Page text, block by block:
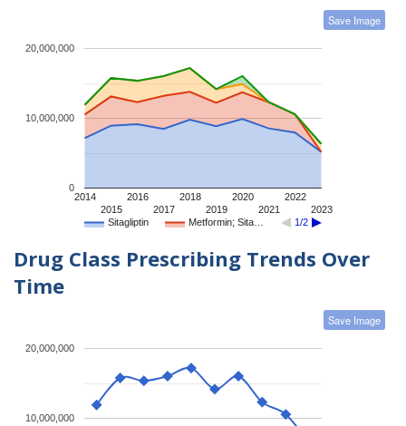
Save Image
Sitagliptin Metformin; Sita… 1/2
2014
2015
2016
2017
2018
2019
2020
2021
2022
2023
0
10,000,000
20,000,000
Drug Class Prescribing Trends Over
Time
Save Image
10,000,000
20,000,000